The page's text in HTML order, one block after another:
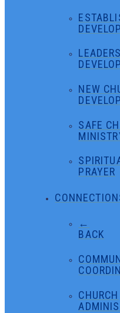
NEW
SAFE
PRAYER
←
BACK
CHURCH